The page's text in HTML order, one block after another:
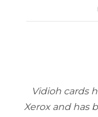
Vidioh cards
Xerox and has